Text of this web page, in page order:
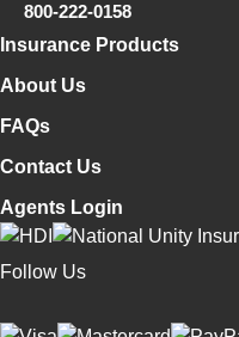
800-222-0158
Footer Navigation
Insurance Products
About Us
FAQs
Contact Us
Agents Login
Follow Us